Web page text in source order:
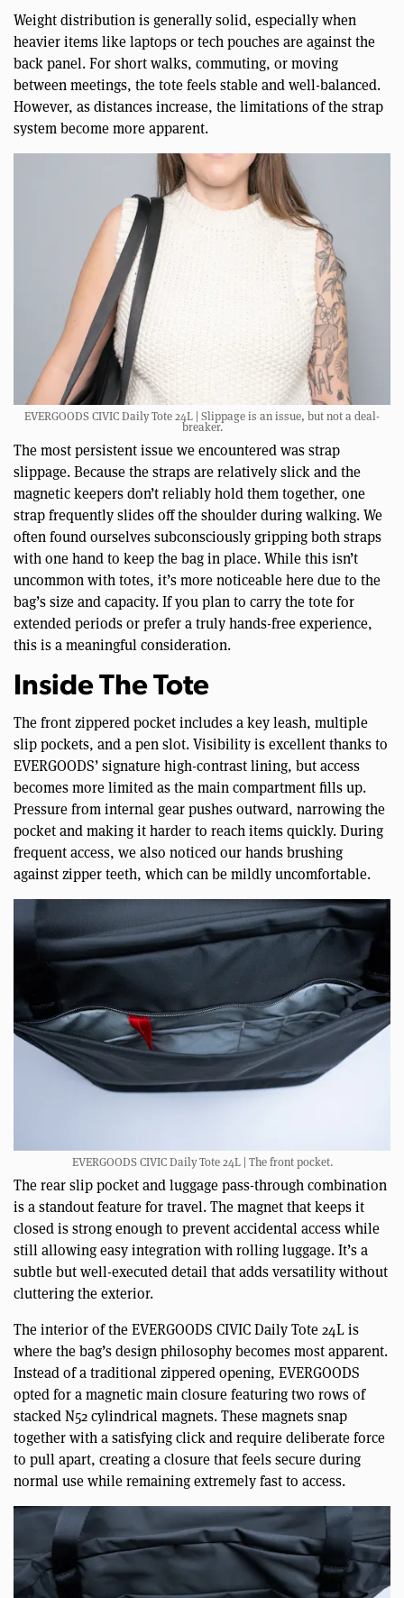
Weight distribution is generally solid, especially when
heavier items like laptops or tech pouches are against the
back panel. For short walks, commuting, or moving
between meetings, the tote feels stable and well-balanced.
However, as distances increase, the limitations of the strap
system become more apparent.
EVERGOODS CIVIC Daily Tote 24L | Slippage is an issue, but not a deal-
breaker.
The most persistent issue we encountered was strap
slippage. Because the straps are relatively slick and the
magnetic keepers don’t reliably hold them together, one
strap frequently slides off the shoulder during walking. We
often found ourselves subconsciously gripping both straps
with one hand to keep the bag in place. While this isn’t
uncommon with totes, it’s more noticeable here due to the
bag’s size and capacity. If you plan to carry the tote for
extended periods or prefer a truly hands-free experience,
this is a meaningful consideration.
Inside The Tote
The front zippered pocket includes a key leash, multiple
slip pockets, and a pen slot. Visibility is excellent thanks to
EVERGOODS’ signature high-contrast lining, but access
becomes more limited as the main compartment fills up.
Pressure from internal gear pushes outward, narrowing the
pocket and making it harder to reach items quickly. During
frequent access, we also noticed our hands brushing
against zipper teeth, which can be mildly uncomfortable.
EVERGOODS CIVIC Daily Tote 24L | The front pocket.
The rear slip pocket and luggage pass-through combination
is a standout feature for travel. The magnet that keeps it
closed is strong enough to prevent accidental access while
still allowing easy integration with rolling luggage. It’s a
subtle but well-executed detail that adds versatility without
cluttering the exterior.
The interior of the EVERGOODS CIVIC Daily Tote 24L is
where the bag’s design philosophy becomes most apparent.
Instead of a traditional zippered opening, EVERGOODS
opted for a magnetic main closure featuring two rows of
stacked N52 cylindrical magnets. These magnets snap
together with a satisfying click and require deliberate force
to pull apart, creating a closure that feels secure during
normal use while remaining extremely fast to access.